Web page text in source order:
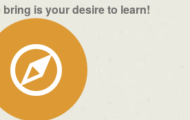
is your desire to learn!